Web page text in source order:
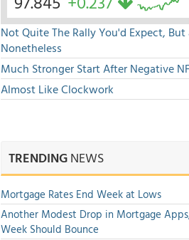
Not Quite The Rally You'd Expect, But
Nonetheless
Much Stronger Start After Negative
Almost Like Clockwork
TRENDINGNEWS
Mortgage Rates End Week at Lows
Another Modest Drop in Mortgage
Week Should Bounce